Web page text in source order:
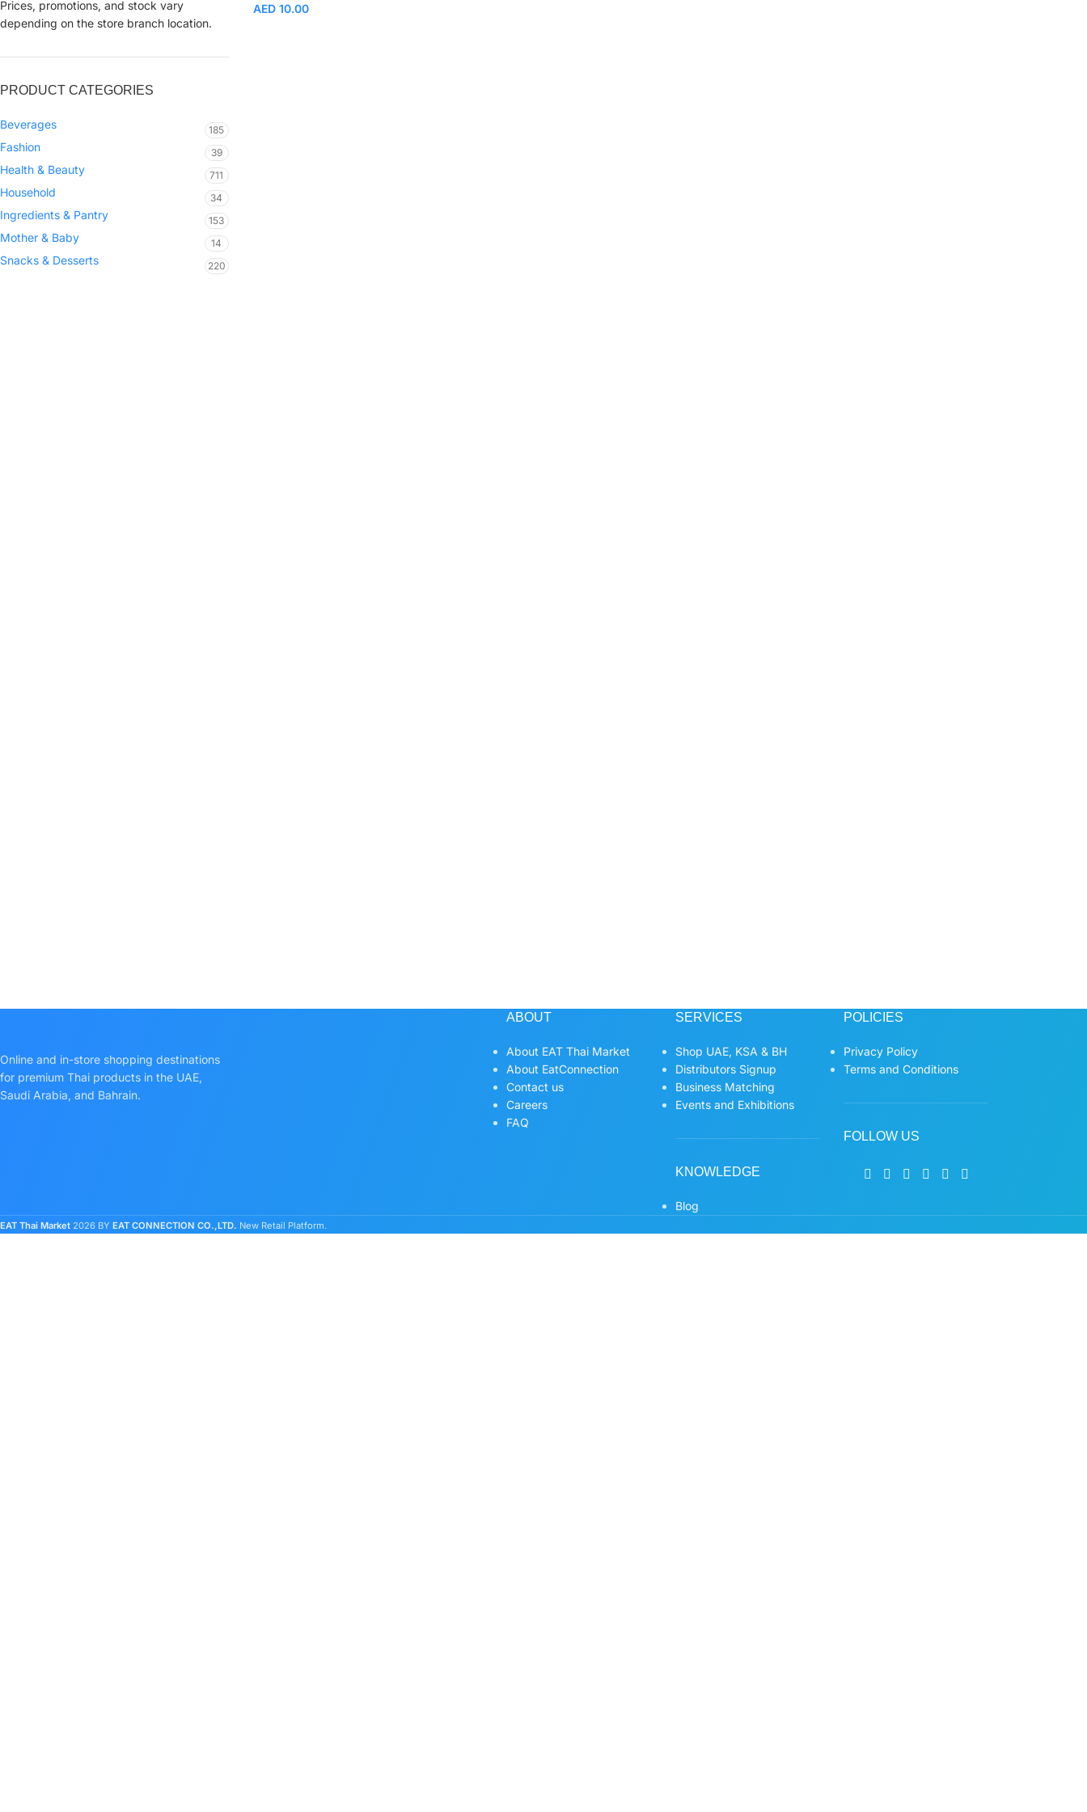
Prices, promotions, and stock vary
depending on the store branch location.
PRODUCT CATEGORIES
Beverages 185
Fashion 39
Health & Beauty 711
Household 34
Ingredients & Pantry 153
Mother & Baby 14
Snacks & Desserts 220
AED10.00
Online and in-store shopping destinations
for premium Thai products in the UAE,
Saudi Arabia, and Bahrain.
ABOUT
About EAT Thai Market
About EatConnection
Contact us
Careers
FAQ
SERVICES
Shop UAE, KSA & BH
Distributors Signup
Business Matching
Events and Exhibitions
KNOWLEDGE
Blog
POLICIES
Privacy Policy
Terms and Conditions
FOLLOW US
EAT Thai Market 2026 BY EAT CONNECTION CO.,LTD. New Retail Platform.